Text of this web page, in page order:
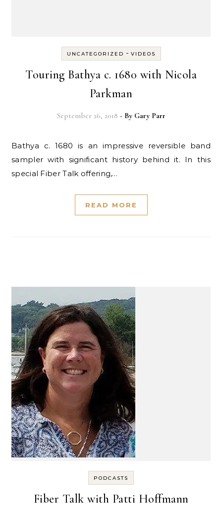
UNCATEGORIZED - VIDEOS
Touring Bathya c. 1680 with Nicola
Parkman
September 26, 2018 - By Gary Parr
Bathya c. 1680 is an impressive reversible band
sampler with significant history behind it. In this
special Fiber Talk offering,…
READ MORE
PODCASTS
Fiber Talk with Patti Hoffmann